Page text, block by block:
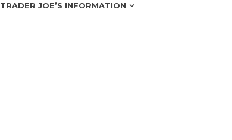
TRADER JOE’S INFORMATION